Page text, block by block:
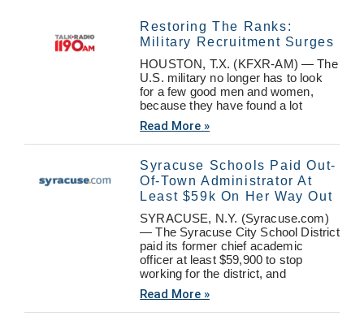
Restoring The Ranks:
Military Recruitment Surges
HOUSTON, T.X. (KFXR-AM) — The
U.S. military no longer has to look
for a few good men and women,
because they have found a lot
Read More »
Syracuse Schools Paid Out-
Of-Town Administrator At
Least $59k On Her Way Out
SYRACUSE, N.Y. (Syracuse.com)
— The Syracuse City School District
paid its former chief academic
officer at least $59,900 to stop
working for the district, and
Read More »